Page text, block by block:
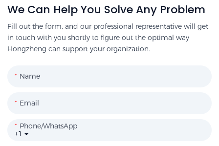
We Can Help You Solve Any Problem
Fill out the form, and our professional representative will get
in touch with you shortly to figure out the optimal way
Hongzheng can support your organization.
Name
Email
+1
Phone/WhatsApp